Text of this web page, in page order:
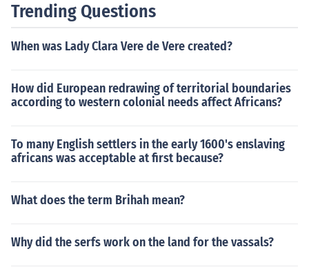
Trending Questions
When was Lady Clara Vere de Vere created?
How did European redrawing of territorial boundaries
according to western colonial needs affect Africans?
To many English settlers in the early 1600's enslaving
africans was acceptable at first because?
What does the term Brihah mean?
Why did the serfs work on the land for the vassals?